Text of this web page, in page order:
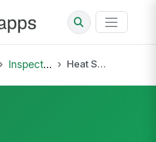
Inspections Heat Sealer Temperature and Dwell Verification Log